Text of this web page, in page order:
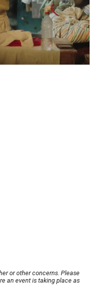
or other concerns. Please
an event is taking place as